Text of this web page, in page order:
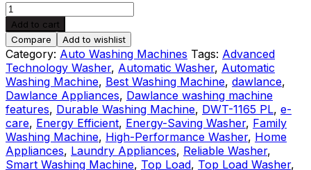
Dawlance
DWT
1165
PL
e-
care
Top
Load
Washing
Machine
quantity
Add to cart
Compare
Add to wishlist
Category: Auto Washing Machines Tags: Advanced
Technology Washer, Automatic Washer, Automatic
Washing Machine, Best Washing Machine, dawlance,
Dawlance Appliances, Dawlance washing machine
features, Durable Washing Machine, DWT-1165 PL, e-
care, Energy Efficient, Energy-Saving Washer, Family
Washing Machine, High-Performance Washer, Home
Appliances, Laundry Appliances, Reliable Washer,
Smart Washing Machine, Top Load, Top Load Washer,